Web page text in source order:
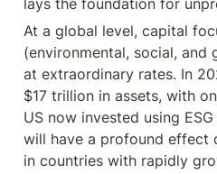
lays the foundation for
At a global level, capital
(environmental, social, and
at extraordinary rates. In
$17 trillion in assets, with
US now invested using
will have a profound effect
in countries with rapidly